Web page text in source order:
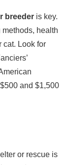
breeder is key.
health
cat. Look for
and $1,500
or rescue is